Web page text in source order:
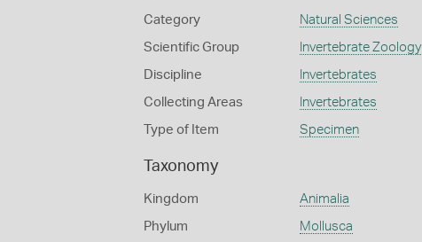
Category Natural Sciences
Scientific Group Invertebrate Zoology
Discipline Invertebrates
Collecting Areas Invertebrates
Type of Item Specimen
Taxonomy
Kingdom Animalia
Phylum Mollusca